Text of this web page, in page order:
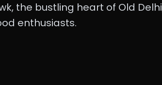
the bustling heart of Old
enthusiasts.